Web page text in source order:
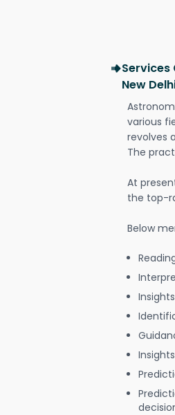
Services
New
various
revolves
The
At
the top-
Below